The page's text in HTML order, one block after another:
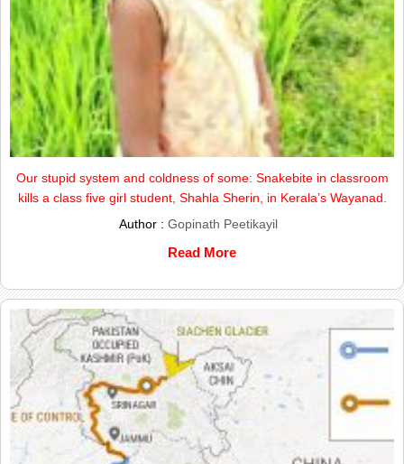
Our stupid system and coldness of some: Snakebite in classroom
kills a class five girl student, Shahla Sherin, in Kerala’s Wayanad.
Author : Gopinath Peetikayil
Read More